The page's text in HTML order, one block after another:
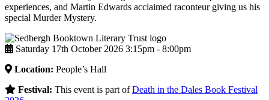
experiences, and Martin Edwards acclaimed raconteur giving us his
special Murder Mystery.
Saturday 17th October 2026 3:15pm ‑ 8:00pm
Location: People’s Hall
Festival: This event is part ofDeath in the Dales Book Festival